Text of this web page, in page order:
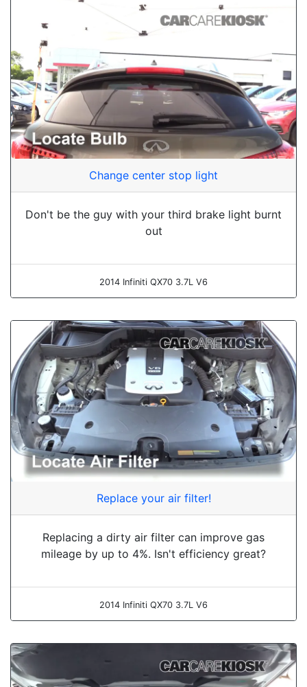
Change center stop light
Don't be the guy with your third brake light burnt
out
2014 Infiniti QX70 3.7L V6
Replace your air filter!
Replacing a dirty air filter can improve gas
mileage by up to 4%. Isn't efficiency great?
2014 Infiniti QX70 3.7L V6